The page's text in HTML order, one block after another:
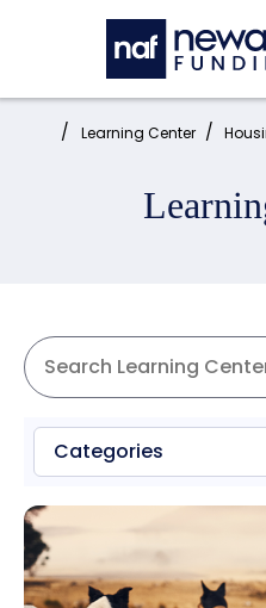
Skip to main content
Home: Learning Center
Categories